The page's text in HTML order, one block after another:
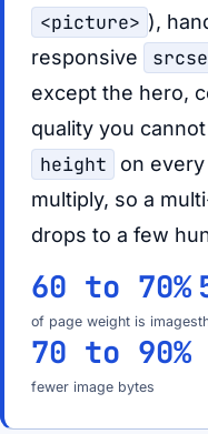
<picture> ),
responsive
except the hero,
quality you
height
on
multiply, so a
drops to a few
60 to 70%
of page weight is images
70 to 90%
fewer image bytes